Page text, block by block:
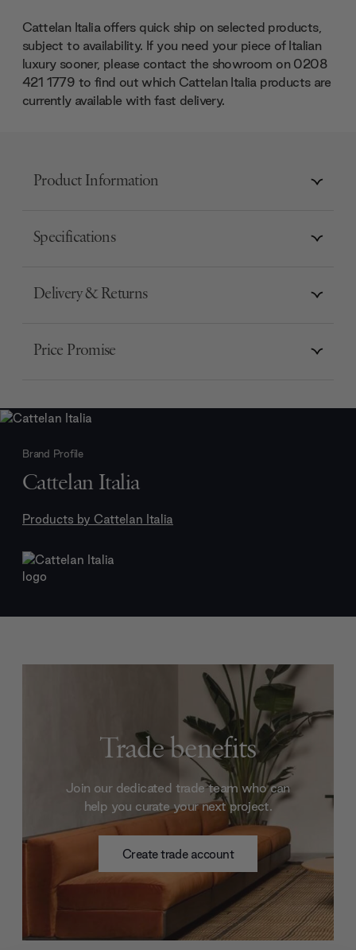
Cattelan Italia offers quick ship on selected products,
subject to availability. If you need your piece of Italian
luxury sooner, please contact the showroom on 0208
421 1779 to find out which Cattelan Italia products are
currently available with fast delivery.
Product Information
Specifications
Delivery & Returns
Price Promise
Brand Profile
Cattelan Italia
Products by Cattelan Italia
Trade benefits
Join our dedicated trade team who can
help you curate your next project.
Create trade account